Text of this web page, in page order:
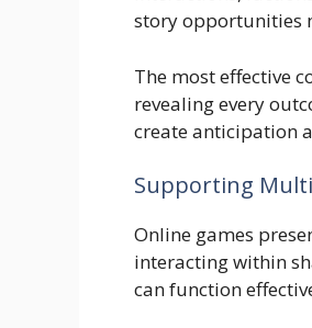
story opportunities
The most effective
revealing every
create anticipation
Supporting
Online games
interacting within
can function